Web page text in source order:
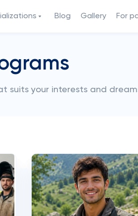
Blog Gallery For
suits your interests and